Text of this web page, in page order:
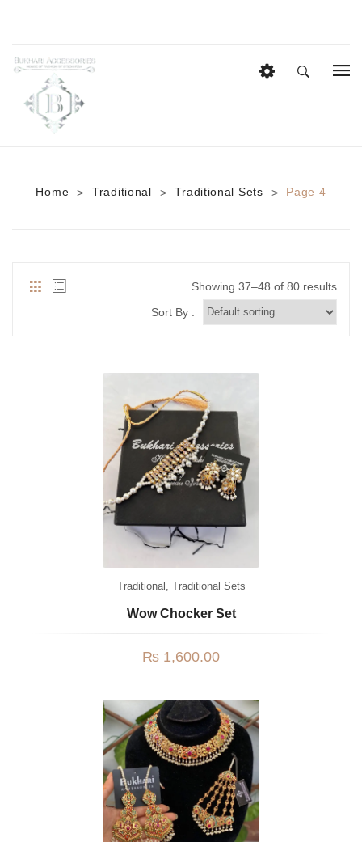
MODERN WEAR
Chic Style
Calligraphy
Sterling Silver
Bangles & Bracelets
JHUMER, MATHAPATTI & TEEKA
Jhumki / EARRINGS & TEEKA
Jhumkis
Traditional Sets
Home > Traditional > Traditional Sets > Page 4
Showing 37–48 of 80 results
Sort By :
Traditional , Traditional Sets
Wow Chocker Set
₨ 1,600.00